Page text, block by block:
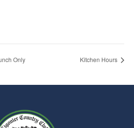
Only Kitchen Hours